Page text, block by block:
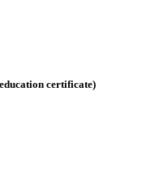
certificate)